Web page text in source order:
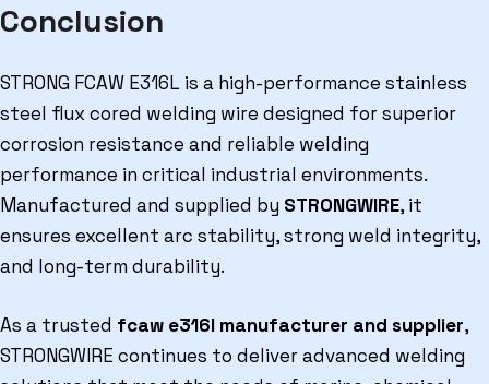
Conclusion
STRONG FCAW E316L is a high-performance stainless
steel flux cored welding wire designed for superior
corrosion resistance and reliable welding
performance in critical industrial environments.
Manufactured and supplied by STRONGWIRE, it
ensures excellent arc stability, strong weld integrity,
and long-term durability.
As a trusted fcaw e316l manufacturer and supplier,
STRONGWIRE continues to deliver advanced welding